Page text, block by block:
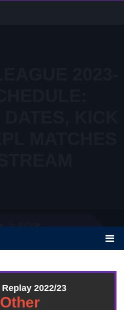
Article
2022/23